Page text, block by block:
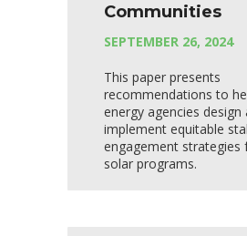
Communities
SEPTEMBER 26, 2024
This paper presents
recommendations to
energy agencies design
implement equitable
engagement strategies
solar programs.